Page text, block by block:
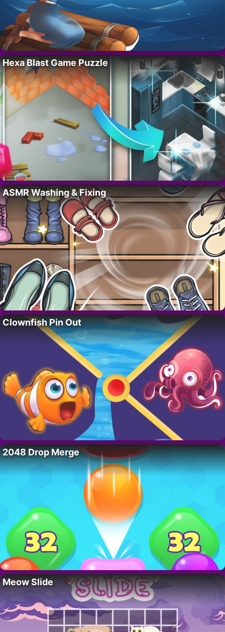
Hexa Blast Game Puzzle
ASMR Washing & Fixing
Clownfish Pin Out
2048 Drop Merge
Meow Slide